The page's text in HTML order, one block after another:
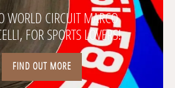
WORLD CIRCUIT MARCO
FOR SPORTS LOVERS!
FIND OUT MORE